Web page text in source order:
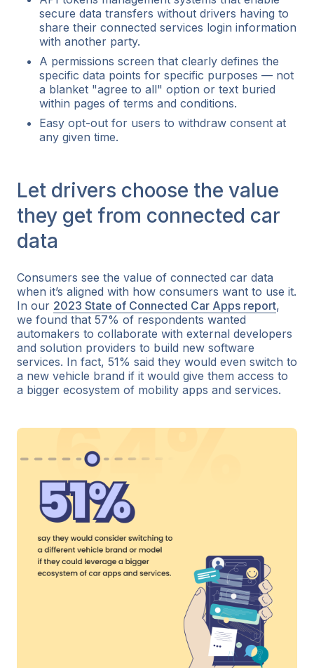
secure data transfers without drivers having to
share their connected services login information
with another party.
A permissions screen that clearly defines the
specific data points for specific purposes — not
a blanket "agree to all" option or text buried
within pages of terms and conditions.
Easy opt-out for users to withdraw consent at
any given time.
Let drivers choose the value
they get from connected car
data
Consumers see the value of connected car data
when it’s aligned with how consumers want to use it.
In our 2023 State of Connected Car Apps report,
we found that 57% of respondents wanted
automakers to collaborate with external developers
and solution providers to build new software
services. In fact, 51% said they would even switch to
a new vehicle brand if it would give them access to
a bigger ecosystem of mobility apps and services.